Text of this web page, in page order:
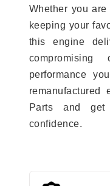
Whether you
keeping your
this engine
performance
remanufactured
Parts and
confidence.